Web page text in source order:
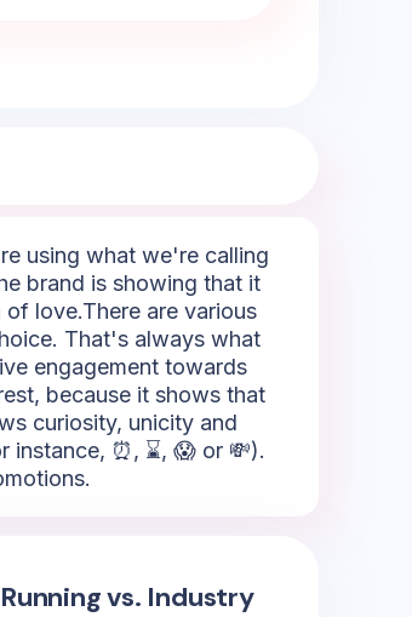
using what we're calling
brand is showing that it
love.There are various
That's always what
engagement towards
because it shows that
curiosity, unicity and
⏰, ⌛, 😱 or 💸).
vs. Industry